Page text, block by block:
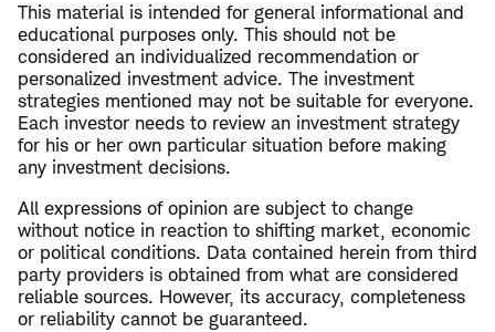
This material is intended for general informational and
educational purposes only. This should not be
considered an individualized recommendation or
personalized investment advice. The investment
strategies mentioned may not be suitable for everyone.
Each investor needs to review an investment strategy
for his or her own particular situation before making
any investment decisions.
All expressions of opinion are subject to change
without notice in reaction to shifting market, economic
or political conditions. Data contained herein from third
party providers is obtained from what are considered
reliable sources. However, its accuracy, completeness
or reliability cannot be guaranteed.